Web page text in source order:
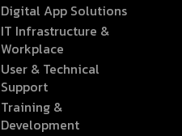
Digital App Solutions
IT Infrastructure &
Workplace
User & Technical
Support
Training &
Development